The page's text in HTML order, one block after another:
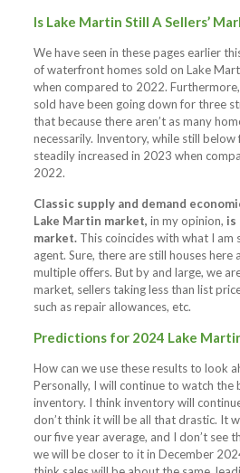
Is Lake Martin Still A Sellers’
We have seen in these pages earlier
of waterfront homes sold on Lake
when compared to 2022.
sold have been going down for three
that because there aren’t as many
necessarily. Inventory, while still below
steadily increased in 2023 when
2022.
Classic supply and demand
Lake Martin market, in my opinion, is
market.This coincides with what I am
agent. Sure, there are still houses here
multiple offers. But by and large, we
market, sellers taking less than list
such as repair allowances, etc.
Predictions for 2024 Lake
How can we use these results to look
Personally, I will continue to watch the
inventory. I think inventory will
don’t think it will be all that drastic. It
our five year average, and I don’t see
we will be closer to it in December